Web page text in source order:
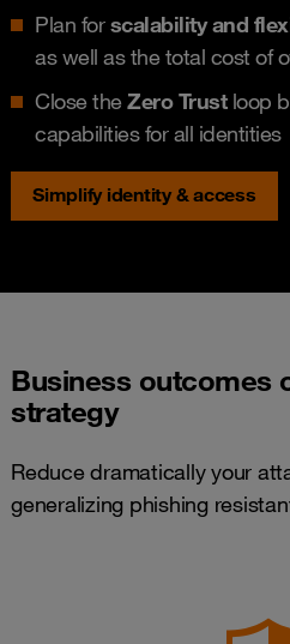
Plan forscalability and
as well as the total cost of
Close theZero Trustloop
capabilities for all identities
Simplify identity & access
Business outcomes
strategy
Reduce dramatically your
generalizing phishing